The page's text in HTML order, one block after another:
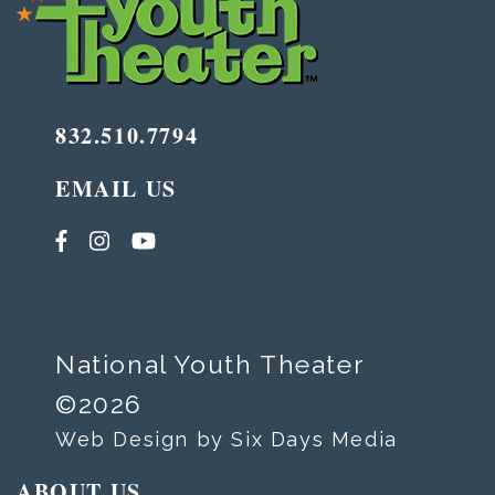
832.510.7794
EMAIL US
National Youth Theater
©2026
Web Design by Six Days Media